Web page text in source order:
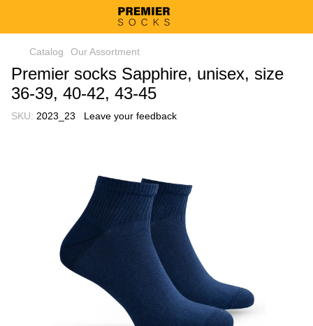
Catalog Our Assortment
Premier socks Sapphire, unisex, size
36-39, 40-42, 43-45
SKU: 2023_23 Leave your feedback